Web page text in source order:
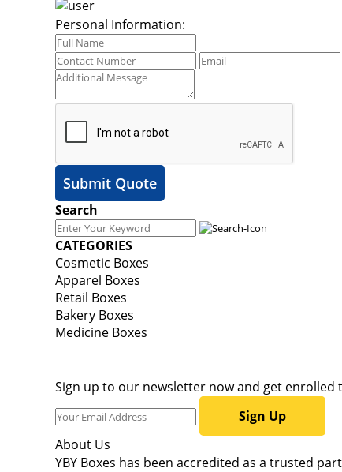
Personal Information:
Submit Quote
Search
CATEGORIES
Cosmetic Boxes
Apparel Boxes
Retail Boxes
Bakery Boxes
Medicine Boxes
Sign up to our newsletter now and get enrolled
Sign Up
About Us
YBY Boxes has been accredited as a trusted